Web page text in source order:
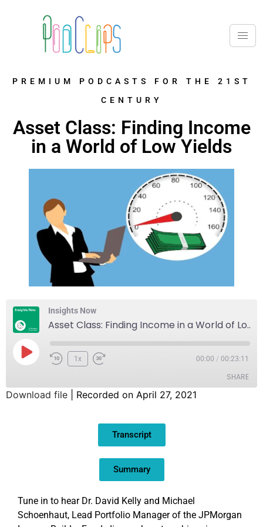
PREMIUM PODCASTS FOR THE 21ST
CENTURY
Asset Class: Finding Income
in a World of Low Yields
Insights Now
Asset Class: Finding Income in a World of Low Yields
1x 00:00 / 00:23:11
SHARE
Download file Recorded on April 27, 2021
Transcript
Summary
Tune in to hear Dr. David Kelly and Michael
Schoenhaut, Lead Portfolio Manager of the JPMorgan